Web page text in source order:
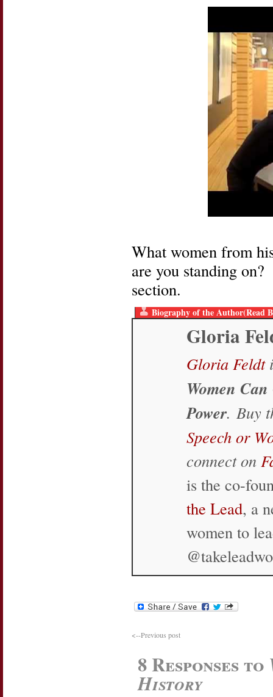
What women from
are you standing
section.
Biography of the Author(Read
Gloria
Gloria Feldt
Women
Power. Buy
Speech or
connect on
is the co-
the Lead, a
women to
<--Previous post
8 Responses to
History